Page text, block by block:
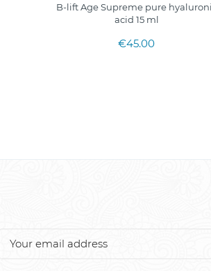
B-lift Age Supreme pure
acid 15 ml
€45.00